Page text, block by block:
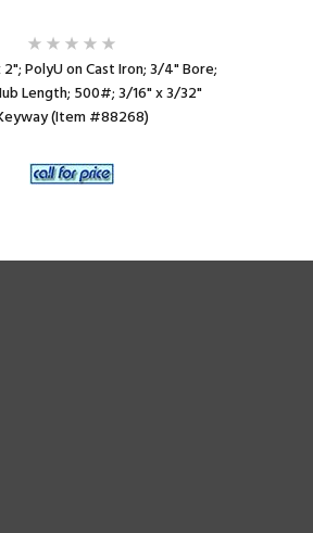
PolyU on Cast Iron; 3/4" Bore;
Length; 500#; 3/16" x 3/32"
(Item #88268)